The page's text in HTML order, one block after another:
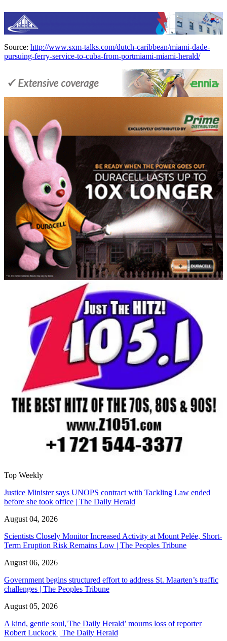
Source: http://www.sxm-talks.com/dutch-caribbean/miami-dade-
pursuing-ferry-service-to-cuba-from-portmiami-miami-herald/
Top Weekly
Justice Minister says UNOPS contract with Tackling Law ended
before she took office | The Daily Herald
August 04, 2026
Scientists Closely Monitor Increased Activity at Mount Pelée, Short-
Term Eruption Risk Remains Low | The Peoples Tribune
August 06, 2026
Government begins structured effort to address St. Maarten’s traffic
challenges | The Peoples Tribune
August 05, 2026
A kind, gentle soul,'The Daily Herald’ mourns loss of reporter
Robert Luckock | The Daily Herald